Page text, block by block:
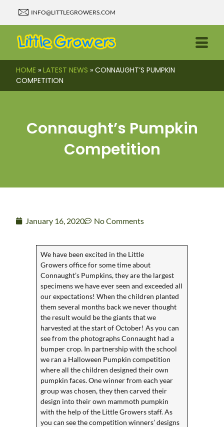
INFO@LITTLEGROWERS.COM
HOME »LATEST NEWS »CONNAUGHT’S PUMPKIN
COMPETITION
Connaught’s Pumpkin
Competition
January 16, 2020 No Comments
We have been excited in the Little
Growersoffice for some time about
Connaught’s Pumpkins, they are the largest
specimens we have ever seen and exceeded all
our expectations! When the children planted
them several months back we never thought
the result would be the giants that we
harvested at the start of October! As you can
see from the photographs Connaught had a
bumper crop. In partnership with the school
we ran a Halloween Pumpkin competition
where all the children designed their own
pumpkin faces. One winner from each year
group was chosen, they then carved their
design into their own mammoth pumpkin
with the help of the Little Growers staff. As
you can see the competition winners’ designs